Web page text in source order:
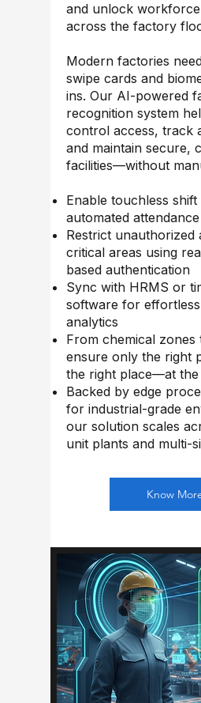
and unlock
across the factory
Modern factories
swipe cards and
ins. Our AI-powered
recognition system
control access, track
and maintain secure,
facilities—without
Enable touchless
automated
Restrict unauthorized
critical areas using
based authentication
Sync with HRMS or
software for
analytics
From chemical zones
ensure only the right
the right place—at the
Backed by edge
for industrial-grade
our solution scales
unit plants and multi-
Know